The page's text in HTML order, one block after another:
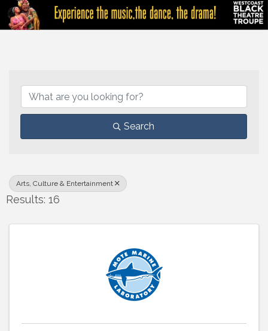
Search
Arts, Culture & Entertainment
Results: 16